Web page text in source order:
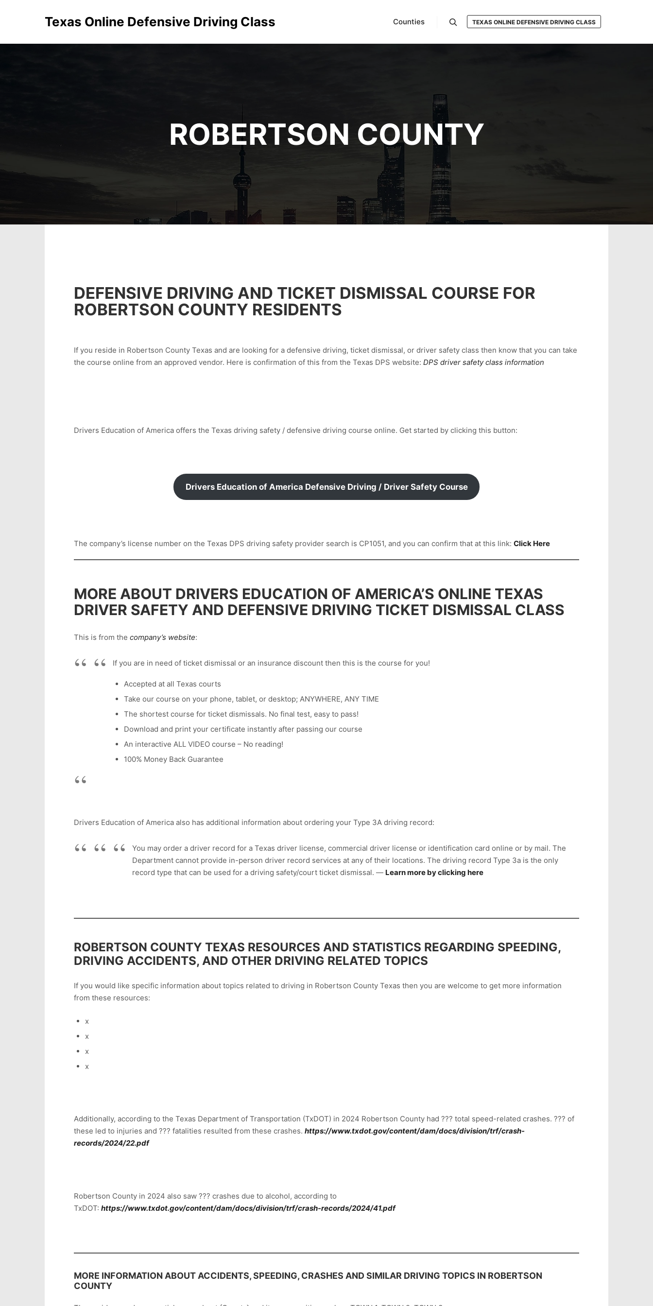
Texas Online Defensive Driving Class Counties TEXAS ONLINE DEFENSIVE DRIVING CLASS
ROBERTSON COUNTY
DEFENSIVE DRIVING AND TICKET DISMISSAL COURSE FOR
ROBERTSON COUNTY RESIDENTS
If you reside in Robertson County Texas and are looking for a defensive driving, ticket dismissal, or driver safety class then know that you can take
the course online from an approved vendor. Here is confirmation of this from the Texas DPS website: DPS driver safety class information
Drivers Education of America offers the Texas driving safety / defensive driving course online. Get started by clicking this button:
Drivers Education of America Defensive Driving / Driver Safety Course
The company’s license number on the Texas DPS driving safety provider search is CP1051, and you can confirm that at this link: Click Here
MORE ABOUT DRIVERS EDUCATION OF AMERICA’S ONLINE TEXAS
DRIVER SAFETY AND DEFENSIVE DRIVING TICKET DISMISSAL CLASS
This is from the company’s website:
If you are in need of ticket dismissal or an insurance discount then this is the course for you!
Accepted at all Texas courts
Take our course on your phone, tablet, or desktop; ANYWHERE, ANY TIME
The shortest course for ticket dismissals. No final test, easy to pass!
Download and print your certificate instantly after passing our course
An interactive ALL VIDEO course – No reading!
100% Money Back Guarantee
Drivers Education of America also has additional information about ordering your Type 3A driving record:
You may order a driver record for a Texas driver license, commercial driver license or identification card online or by mail. The
Department cannot provide in-person driver record services at any of their locations. The driving record Type 3a is the only
record type that can be used for a driving safety/court ticket dismissal. — Learn more by clicking here
ROBERTSON COUNTY TEXAS RESOURCES AND STATISTICS REGARDING SPEEDING,
DRIVING ACCIDENTS, AND OTHER DRIVING RELATED TOPICS
If you would like specific information about topics related to driving in Robertson County Texas then you are welcome to get more information
from these resources:
x
x
x
x
Additionally, according to the Texas Department of Transportation (TxDOT) in 2024 Robertson County had ??? total speed-related crashes. ??? of
these led to injuries and ??? fatalities resulted from these crashes. https://www.txdot.gov/content/dam/docs/division/trf/crash-
records/2024/22.pdf
Robertson County in 2024 also saw ??? crashes due to alcohol, according to
TxDOT: https://www.txdot.gov/content/dam/docs/division/trf/crash-records/2024/41.pdf
MORE INFORMATION ABOUT ACCIDENTS, SPEEDING, CRASHES AND SIMILAR DRIVING TOPICS IN ROBERTSON
COUNTY